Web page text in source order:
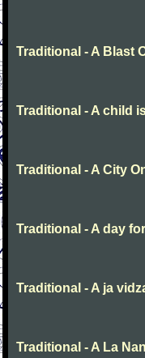
Traditional - A Blast
Traditional - A child
Traditional - A City
Traditional - A day
Traditional - A ja
Traditional - A La